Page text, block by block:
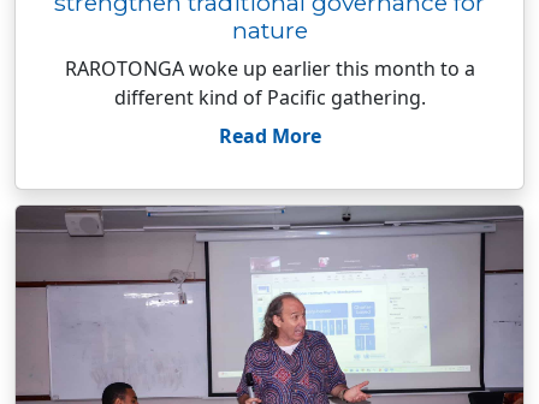
nature
RAROTONGA woke up earlier this month to a
different kind of Pacific gathering.
Read More